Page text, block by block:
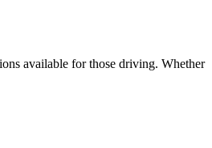
available for those driving. Whether